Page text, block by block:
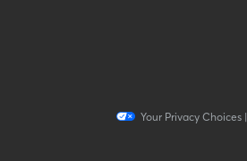
Your Privacy Choices|